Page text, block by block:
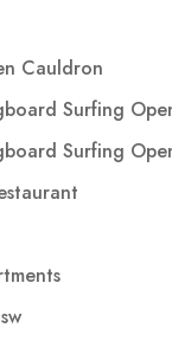
Cauldron
Surfing
Surfing